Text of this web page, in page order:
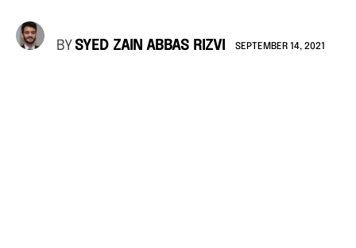
BY SYED ZAIN ABBAS RIZVI SEPTEMBER 14, 2021